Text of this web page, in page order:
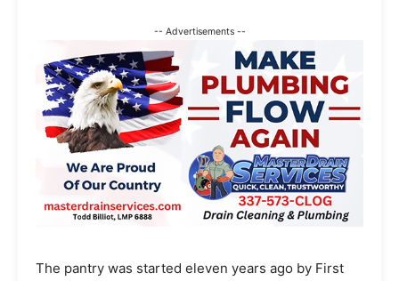
-- Advertisements --
The pantry was started eleven years ago by First